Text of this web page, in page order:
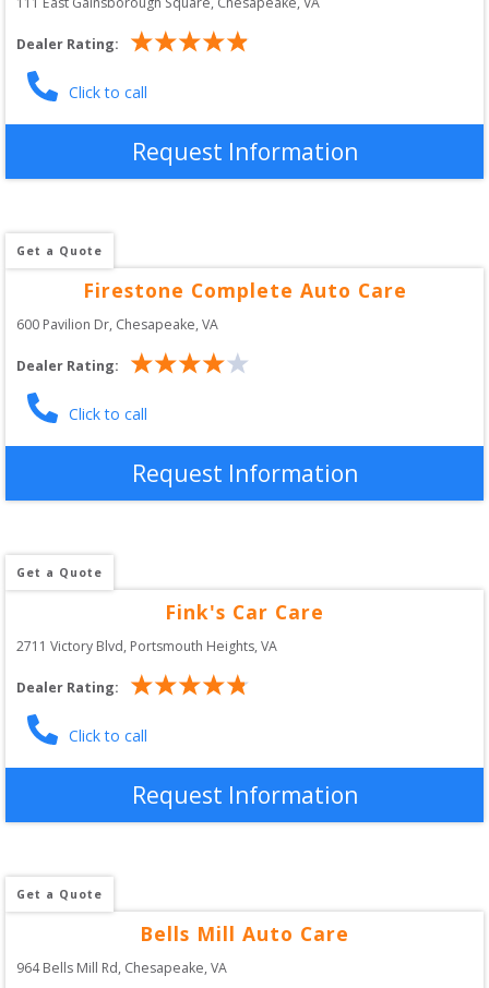
Dealer Rating:
Click to call
Request Information
Get a Quote
Firestone Complete Auto Care
600 Pavilion Dr, Chesapeake,VA
Dealer Rating:
Click to call
Request Information
Get a Quote
Fink's Car Care
2711 Victory Blvd, Portsmouth Heights,VA
Dealer Rating:
Click to call
Request Information
Get a Quote
Bells Mill Auto Care
964 Bells Mill Rd, Chesapeake,VA